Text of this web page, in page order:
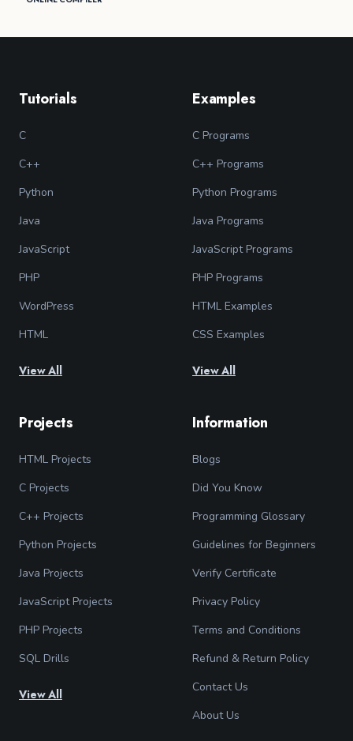
Tutorials
C
C++
Python
Java
JavaScript
PHP
WordPress
HTML
View All
Examples
C Programs
C++ Programs
Python Programs
Java Programs
JavaScript Programs
PHP Programs
HTML Examples
CSS Examples
View All
Projects
HTML Projects
C Projects
C++ Projects
Python Projects
Java Projects
JavaScript Projects
PHP Projects
SQL Drills
View All
Information
Blogs
Did You Know
Programming Glossary
Guidelines for Beginners
Verify Certificate
Privacy Policy
Terms and Conditions
Refund & Return Policy
Contact Us
About Us